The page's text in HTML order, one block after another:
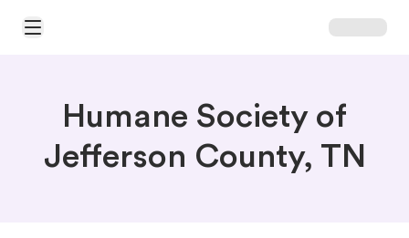
Open Main Menu
Humane Society of
Jefferson County, TN